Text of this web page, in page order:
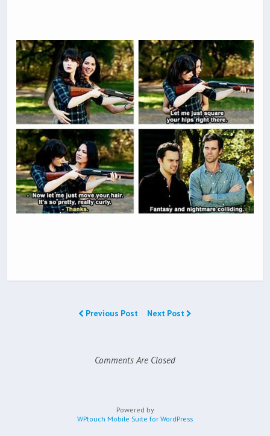
Previous Post Next Post
Comments Are Closed
Powered by
WPtouch Mobile Suite for WordPress